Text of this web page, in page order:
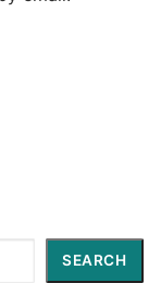
SEARCH